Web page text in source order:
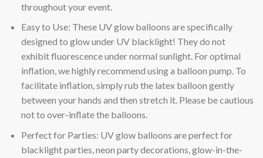
throughout your event.
Easy to Use: These UV glow balloons are specifically
designed to glow under UV blacklight! They do not
exhibit fluorescence under normal sunlight. For optimal
inflation, we highly recommend using a balloon pump. To
facilitate inflation, simply rub the latex balloon gently
between your hands and then stretch it. Please be cautious
not to over-inflate the balloons.
Perfect for Parties: UV glow balloons are perfect for
blacklight parties, neon party decorations, glow-in-the-